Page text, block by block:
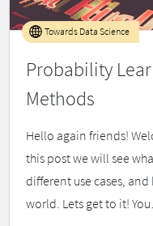
Probability
Methods
Towards Data Science
Hello again friends!
this post we will see
different use cases,
world. Lets get to it!